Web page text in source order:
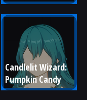
Candlelit Wizard:
Pumpkin Candy